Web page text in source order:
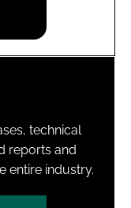
technical
reports and
entire industry.